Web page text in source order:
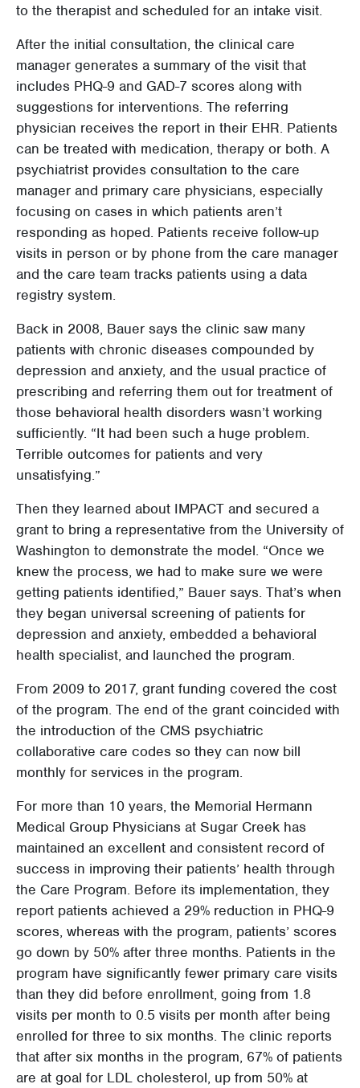
to the therapist and scheduled for an intake visit.
After the initial consultation, the clinical care
manager generates a summary of the visit that
includes PHQ-9 and GAD-7 scores along with
suggestions for interventions. The referring
physician receives the report in their EHR. Patients
can be treated with medication, therapy or both. A
psychiatrist provides consultation to the care
manager and primary care physicians, especially
focusing on cases in which patients aren’t
responding as hoped. Patients receive follow-up
visits in person or by phone from the care manager
and the care team tracks patients using a data
registry system.
Back in 2008, Bauer says the clinic saw many
patients with chronic diseases compounded by
depression and anxiety, and the usual practice of
prescribing and referring them out for treatment of
those behavioral health disorders wasn’t working
sufficiently. “It had been such a huge problem.
Terrible outcomes for patients and very
unsatisfying.”
Then they learned about IMPACT and secured a
grant to bring a representative from the University of
Washington to demonstrate the model. “Once we
knew the process, we had to make sure we were
getting patients identified,” Bauer says. That’s when
they began universal screening of patients for
depression and anxiety, embedded a behavioral
health specialist, and launched the program.
From 2009 to 2017, grant funding covered the cost
of the program. The end of the grant coincided with
the introduction of the CMS psychiatric
collaborative care codes so they can now bill
monthly for services in the program.
For more than 10 years, the Memorial Hermann
Medical Group Physicians at Sugar Creek has
maintained an excellent and consistent record of
success in improving their patients’ health through
the Care Program. Before its implementation, they
report patients achieved a 29% reduction in PHQ-9
scores, whereas with the program, patients’ scores
go down by 50% after three months. Patients in the
program have significantly fewer primary care visits
than they did before enrollment, going from 1.8
visits per month to 0.5 visits per month after being
enrolled for three to six months. The clinic reports
that after six months in the program, 67% of patients
are at goal for LDL cholesterol, up from 50% at